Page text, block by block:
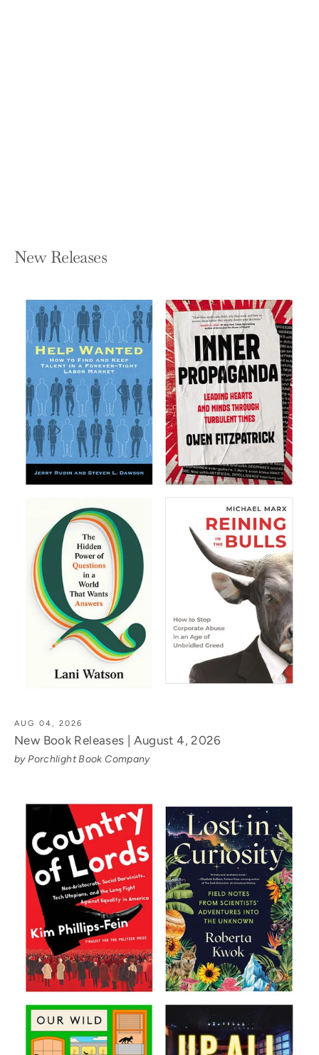
New Releases
AUG 04, 2026
New Book Releases | August 4, 2026
by Porchlight Book Company